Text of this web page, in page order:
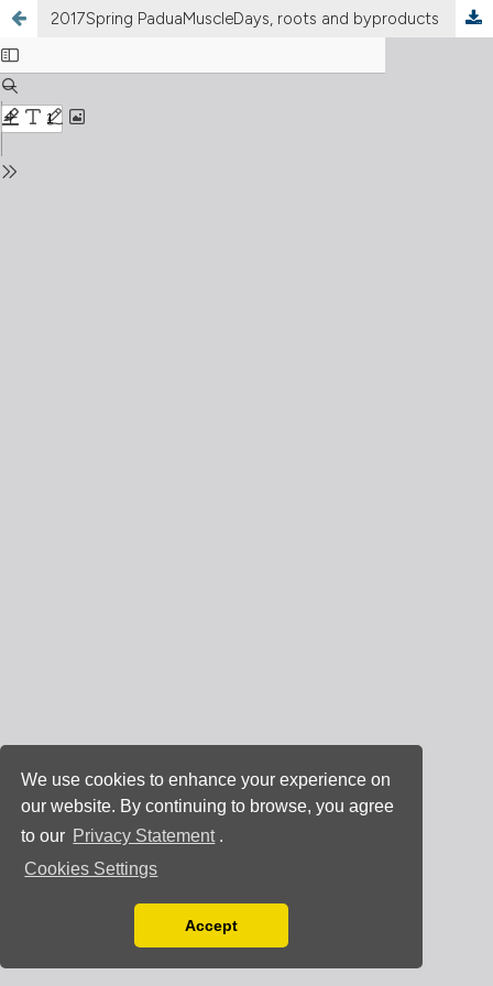
We use cookies to enhance your experience on
our website. By continuing to browse, you agree
to our Privacy Statement .
Cookies Settings
You can disable them by changing your browser
Accept
2017Spring PaduaMuscleDays, roots and byproducts